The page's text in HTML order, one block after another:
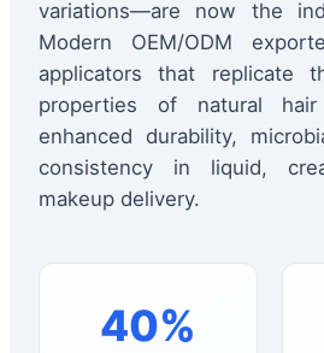
variations—are now the
Modern OEM/ODM
applicators that replicate
properties of natural
enhanced durability,
consistency in liquid,
makeup delivery.
40%